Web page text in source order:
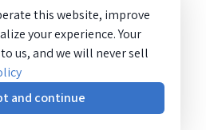
this website, improve
your experience. Your
us, and we will never sell
and continue